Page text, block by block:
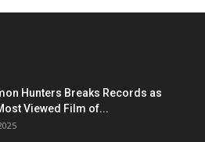
Hunters Breaks Records as
Viewed Film of...